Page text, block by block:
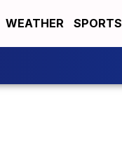
WEATHER SPORTS